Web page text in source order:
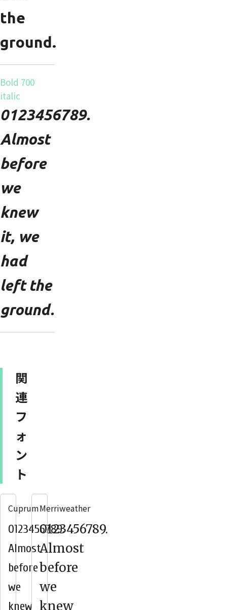
the
ground.
Bold 700
italic
0123456789.
Almost
before
we
knew
it, we
had
left the
ground.
関
連
フ
ォ
ン
ト
Cuprum
0123456789.
Almost
before
we
knew
Merriweather
0123456789.
Almost
before
we
knew